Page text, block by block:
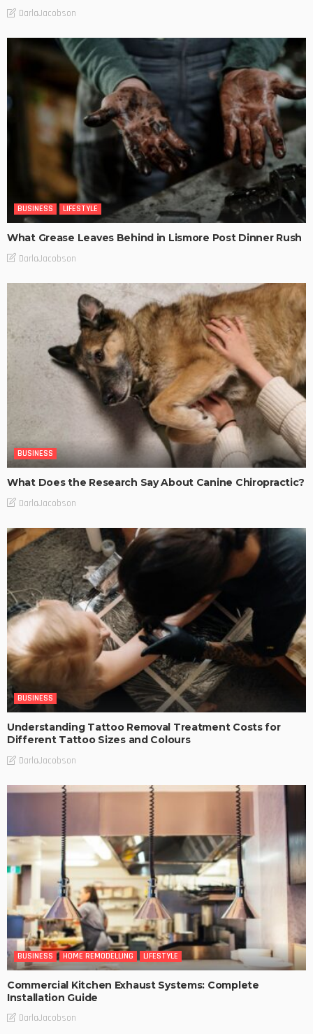
DarlaJacobson
BUSINESS LIFESTYLE
What Grease Leaves Behind in Lismore Post Dinner Rush
DarlaJacobson
BUSINESS
What Does the Research Say About Canine Chiropractic?
DarlaJacobson
BUSINESS
Understanding Tattoo Removal Treatment Costs for
Different Tattoo Sizes and Colours
DarlaJacobson
BUSINESS HOME REMODELLING LIFESTYLE
Commercial Kitchen Exhaust Systems: Complete
Installation Guide
DarlaJacobson